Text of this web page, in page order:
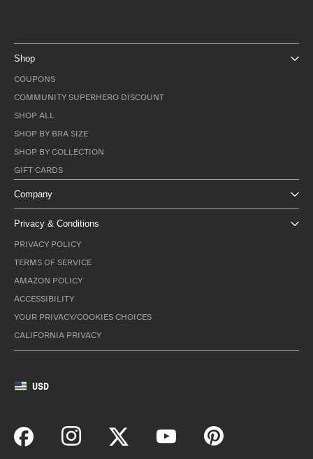
Shop
COUPONS
COMMUNITY SUPERHERO DISCOUNT
SHOP ALL
SHOP BY BRA SIZE
SHOP BY COLLECTION
GIFT CARDS
Company
Privacy & Conditions
PRIVACY POLICY
TERMS OF SERVICE
AMAZON POLICY
ACCESSIBILITY
YOUR PRIVACY/COOKIES CHOICES
CALIFORNIA PRIVACY
USD